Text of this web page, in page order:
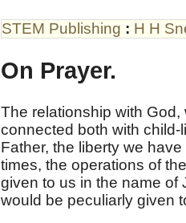
STEM Publishing : H H
On Prayer.
The relationship with
connected both with
Father, the liberty we
times, the operations of
given to us in the name of
would be peculiarly given